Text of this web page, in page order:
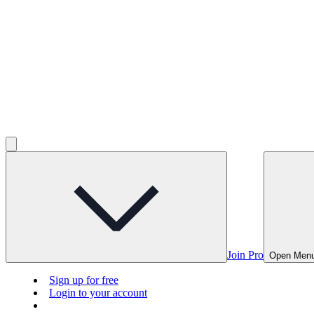
Join Pro Open
Sign up for free
Login to your account